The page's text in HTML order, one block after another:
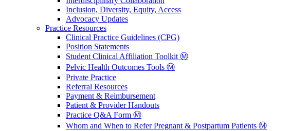
Inclusion, Diversity, Equity, Access
Advocacy Updates
Practice Resources
Clinical Practice Guidelines (CPG)
Position Statements
Student Clinical Affiliation Toolkit Ⓜ️
Pelvic Health Outcomes Tools Ⓜ️
Private Practice
Referral Resources
Payment & Reimbursement
Patient & Provider Handouts
Practice Q&A Form Ⓜ️
Whom and When to Refer Pregnant & Postpartum Patients Ⓜ️